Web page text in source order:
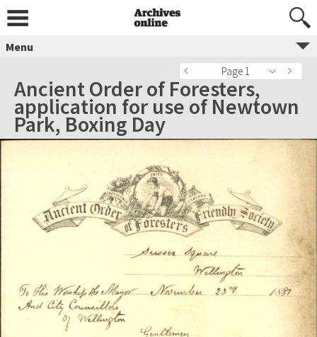
Menu
Page 1
Ancient Order of Foresters,
application for use of Newtown
Park, Boxing Day